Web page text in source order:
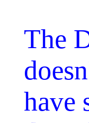
The
have